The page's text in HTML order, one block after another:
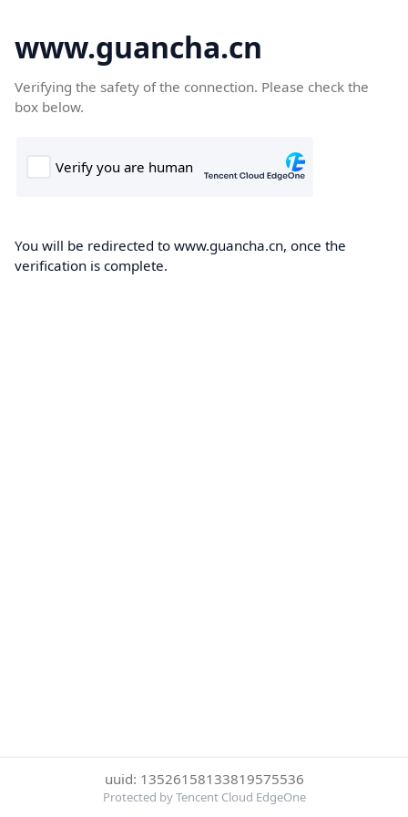
www.guancha.cn
Verifying the safety of the connection. Please check the
box below.
You will be redirected to www.guancha.cn, once the
verification is complete.
uuid: 13526158133819575536
Protected by Tencent Cloud EdgeOne